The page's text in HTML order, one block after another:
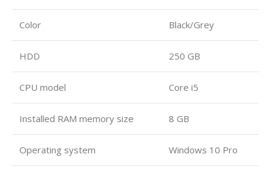
Color Black/Grey
HDD 250 GB
CPU model Core i5
Installed RAM memory size 8 GB
Operating system Windows 10 Pro